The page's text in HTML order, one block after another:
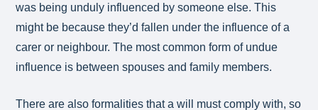
was being unduly influenced by someone else. This
might be because they’d fallen under the influence of a
carer or neighbour. The most common form of undue
influence is between spouses and family members.
There are also formalities that a will must comply with, so